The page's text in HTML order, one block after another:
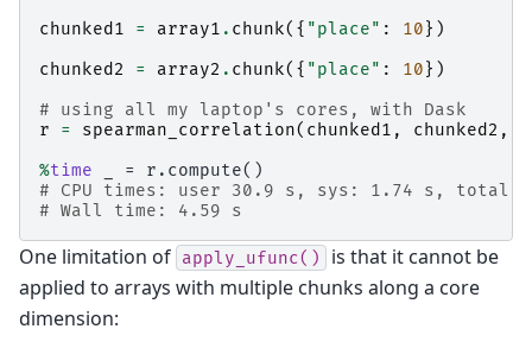
chunked1
= array1 . chunk({ "place" : 10})
chunked2
= array2 . chunk({ "place" : 10})
# using all my laptop's cores, with Dask
r
= spearman_correlation( chunked1 , chunked2 ,
%time
# CPU times: user 30.9 s, sys: 1.74 s, total:
# Wall time: 4.59 s
One limitation of apply_ufunc()
is that it cannot be
applied to arrays with multiple chunks along a core
dimension: